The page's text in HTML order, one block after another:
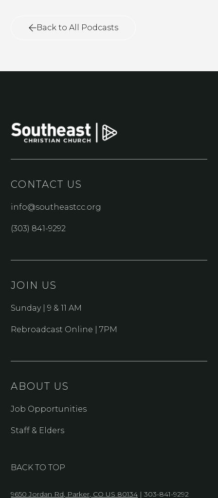
Back to All Podcasts
CONTACT US
info@southeastcc.org
(303) 841-9292
JOIN US
Sunday | 9 & 11 AM
Rebroadcast Online | 7PM
ABOUT US
Job Opportunities
Staff & Elders
BACK TO TOP
9650 Jordan Rd, Parker, CO US 80134 | 303-841-9292